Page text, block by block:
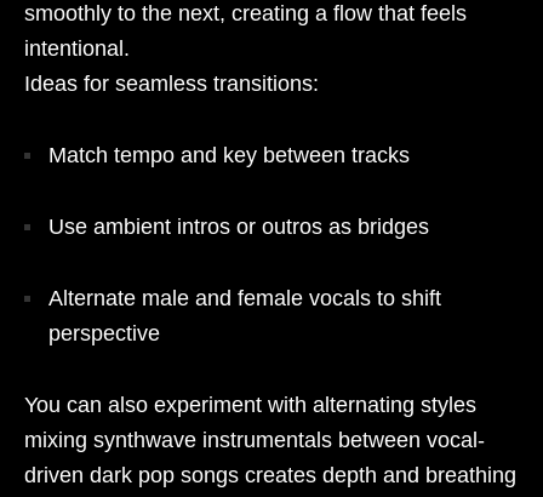
smoothly to the next, creating a flow that feels
intentional.
Ideas for seamless transitions:
Match tempo and key between tracks
Use ambient intros or outros as bridges
Alternate male and female vocals to shift
perspective
You can also experiment with alternating styles
mixing synthwave instrumentals between vocal-
driven dark pop songs creates depth and breathing